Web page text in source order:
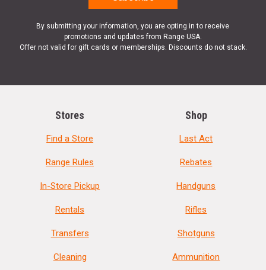
By submitting your information, you are opting in to receive
promotions and updates from Range USA.
Offer not valid for gift cards or memberships. Discounts do not stack.
Stores
Find a Store
Range Rules
In-Store Pickup
Rentals
Transfers
Cleaning
Shop
Last Act
Rebates
Handguns
Rifles
Shotguns
Ammunition